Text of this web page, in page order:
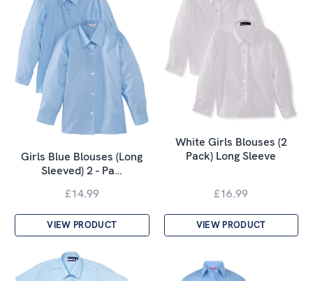
Girls Blue Blouses (Long
Sleeved) 2 - Pa…
£14.99
VIEW PRODUCT
White Girls Blouses (2
Pack) Long Sleeve
£16.99
VIEW PRODUCT